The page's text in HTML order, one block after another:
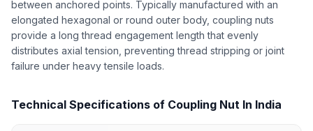
between anchored points. Typically manufactured with an
elongated hexagonal or round outer body, coupling nuts
provide a long thread engagement length that evenly
distributes axial tension, preventing thread stripping or joint
failure under heavy tensile loads.
Technical Specifications of Coupling Nut In India